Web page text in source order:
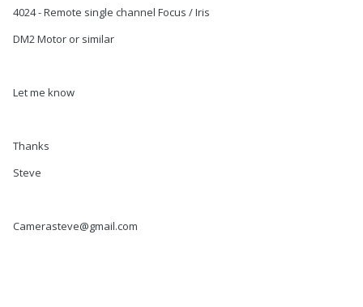
4024 - Remote single channel Focus / Iris
DM2 Motor or similar
Let me know
Thanks
Steve
Camerasteve@gmail.com